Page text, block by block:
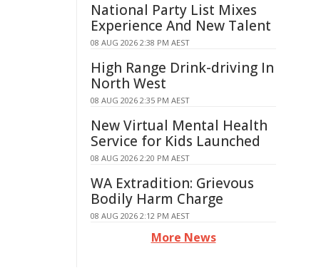
National Party List Mixes
Experience And New Talent
08 AUG 2026 2:38 PM AEST
High Range Drink-driving In
North West
08 AUG 2026 2:35 PM AEST
New Virtual Mental Health
Service for Kids Launched
08 AUG 2026 2:20 PM AEST
WA Extradition: Grievous
Bodily Harm Charge
08 AUG 2026 2:12 PM AEST
More News